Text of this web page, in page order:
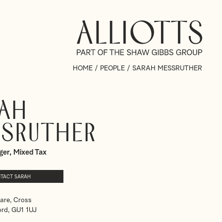
HOME / PEOPLE / SARAH MESSRUTHER
Mixed Tax
SARAH
Cross
GU1 1UJ